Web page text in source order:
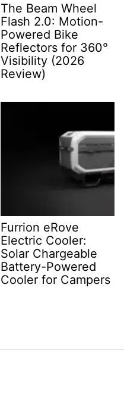
The Beam Wheel
Flash 2.0: Motion-
Powered Bike
Reflectors for 360°
Visibility (2026
Review)
Furrion eRove
Electric Cooler:
Solar Chargeable
Battery-Powered
Cooler for Campers